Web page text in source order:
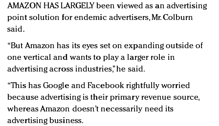
AMAZON HAS LARGELY been viewed as an advertising
point solution for endemic advertisers, Mr. Colburn
said.
“But Amazon has its eyes set on expanding outside of
one vertical and wants to play a larger role in
advertising across industries,” he said.
“This has Google and Facebook rightfully worried
because advertising is their primary revenue source,
whereas Amazon doesn’t necessarily need its
advertising business.